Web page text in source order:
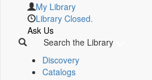
My Library
Library Closed.
Ask Us
Search the Library
Discovery
Catalogs